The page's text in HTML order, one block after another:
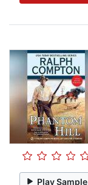
Play Sample